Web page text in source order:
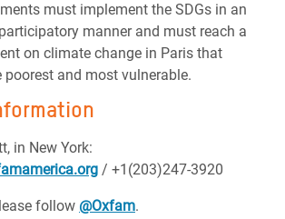
must implement the SDGs in an
manner and must reach a
on climate change in Paris that
poorest and most vulnerable.
in New York:
/ +1(203)247-3920
follow @Oxfam.